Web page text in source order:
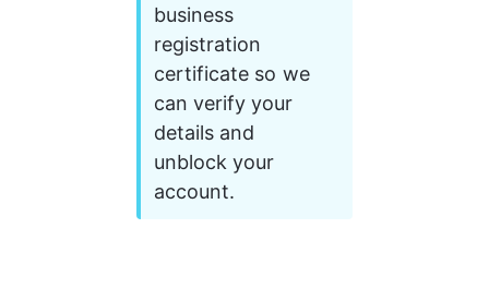
business
registration
certificate so we
can verify your
details and
unblock your
account.